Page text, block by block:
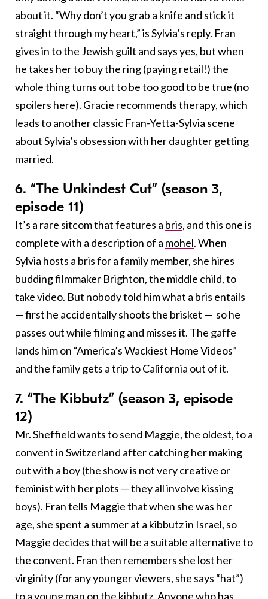
about it. “Why don’t you grab a knife and stick it
straight through my heart,” is Sylvia’s reply. Fran
gives in to the Jewish guilt and says yes, but when
he takes her to buy the ring (paying retail!) the
whole thing turns out to be too good to be true (no
spoilers here). Gracie recommends therapy, which
leads to another classic Fran-Yetta-Sylvia scene
about Sylvia’s obsession with her daughter getting
married.
6. “The Unkindest Cut” (season 3,
episode 11)
It’s a rare sitcom that features a bris, and this one is
complete with a description of a mohel. When
Sylvia hosts a bris for a family member, she hires
budding filmmaker Brighton, the middle child, to
take video. But nobody told him what a bris entails
— first he accidentally shoots the brisket — so he
passes out while filming and misses it. The gaffe
lands him on “America’s Wackiest Home Videos”
and the family gets a trip to California out of it.
7. “The Kibbutz” (season 3, episode
12)
Mr. Sheffield wants to send Maggie, the oldest, to a
convent in Switzerland after catching her making
out with a boy (the show is not very creative or
feminist with her plots — they all involve kissing
boys). Fran tells Maggie that when she was her
age, she spent a summer at a kibbutz in Israel, so
Maggie decides that will be a suitable alternative to
the convent. Fran then remembers she lost her
virginity (for any younger viewers, she says “hat”)
to a young man on the kibbutz. Anyone who has